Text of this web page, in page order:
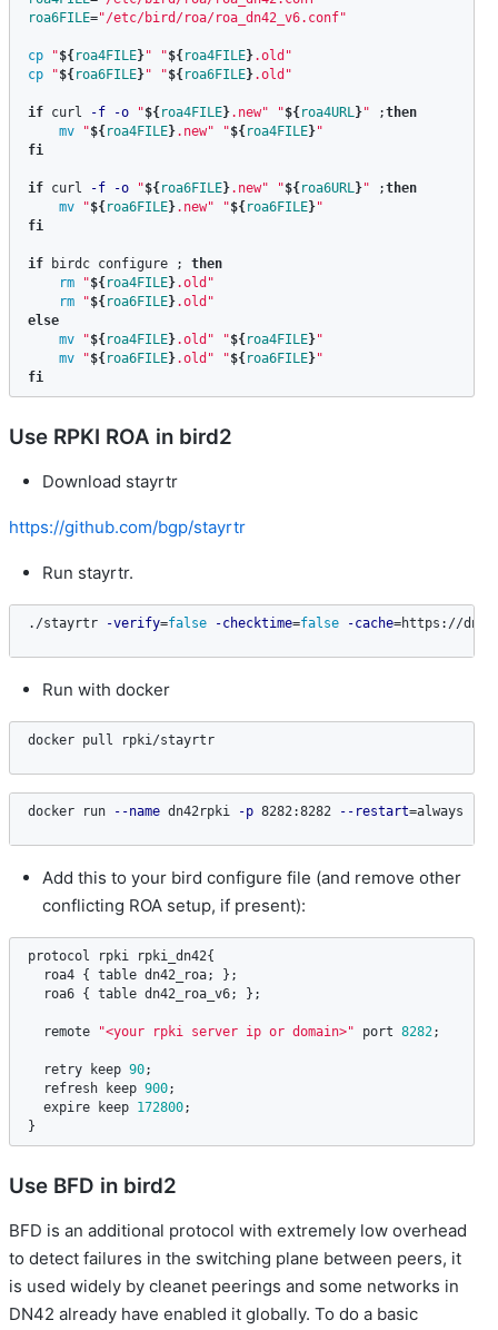
roa6FILE="/etc/bird/roa/roa_dn42_v6.conf"
cp "${ roa4FILE}" "${ roa4FILE}.old"
cp
"${ roa6FILE}" "${ roa6FILE}.old"
if curl -f -o "${ roa4FILE}.new" "${ roa4URL}" ;then
mv
"${ roa4FILE}.new" "${ roa4FILE}"
fi
if curl -f -o "${ roa6FILE}.new" "${ roa6URL}" ;then
mv
"${ roa6FILE}.new" "${ roa6FILE}"
fi
if birdc configure ;
then
rm
"${ roa4FILE}.old"
rm
"${ roa6FILE}.old"
else
mv
"${ roa4FILE}.old" "${ roa4FILE}"
mv
"${ roa6FILE}.old" "${ roa6FILE}"
fi
Use RPKI ROA in bird2
Download stayrtr
https://github.com/bgp/stayrtr
Run stayrtr.
./stayrtr -verify=false -checktime=false -cache=https://
Run with docker
docker pull rpki/stayrtr
docker run --name dn42rpki -p 8282:8282 --restart=always
Add this to your bird configure file (and remove other
conflicting ROA setup, if present):
protocol rpki rpki_dn42{
roa4 { table dn42_roa; };
roa6 { table dn42_roa_v6; };
remote "<your rpki server ip or domain>" port 8282;
retry keep 90;
refresh
keep 900;
expire
keep 172800;
}
Use BFD in bird2
BFD is an additional protocol with extremely low overhead
to detect failures in the switching plane between peers, it
is used widely by cleanet peerings and some networks in
DN42 already have enabled it globally. To do a basic